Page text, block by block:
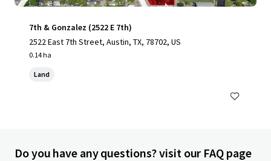
7th & Gonzalez (2522 E 7th)
2522 East 7th Street, Austin, TX, 78702, US
0.14 ha
Land
Do you have any questions? visit our FAQ page